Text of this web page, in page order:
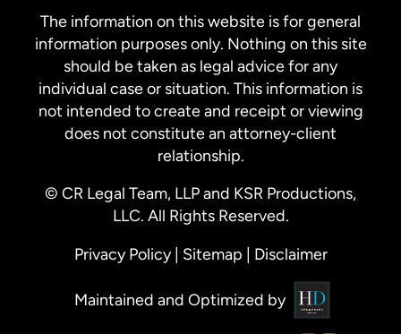
The information on this website is for general
information purposes only. Nothing on this site
should be taken as legal advice for any
individual case or situation. This information is
not intended to create and receipt or viewing
does not constitute an attorney-client
relationship.
© CR Legal Team, LLP and KSR Productions,
LLC. All Rights Reserved.
Privacy Policy| Sitemap Disclaimer
Maintained and Optimized by